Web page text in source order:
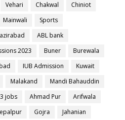
Vehari Chakwal
Chiniot
Mainwali
Sports
ABL bank
2023 Buner
Burewala
IUB Admission
Kuwait
Malakand
Mandi Bahauddin
jobs Ahmad Pur
Arifwala
Gojra
Jahanian